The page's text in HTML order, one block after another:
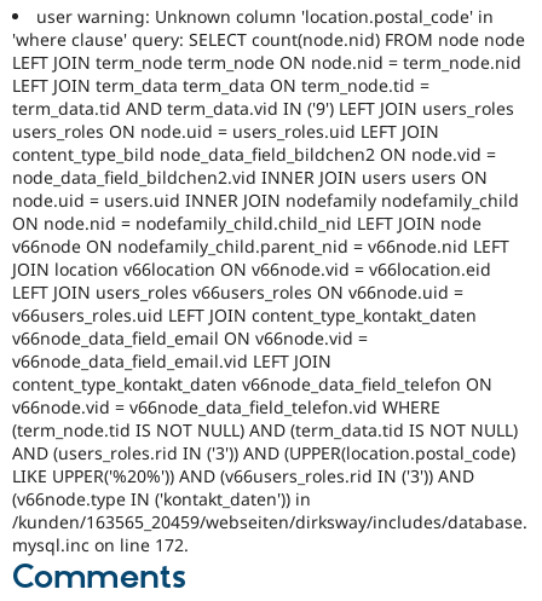
Drupal for
Tourism
Site
Issue
Security
user warning: Unknown column 'location.postal_code' in
'where clause' query: SELECT count(node.nid) FROM node node
LEFT JOIN term_node term_node ON node.nid = term_node.nid
LEFT JOIN term_data term_data ON term_node.tid =
term_data.tid AND term_data.vid IN ('9') LEFT JOIN users_roles
users_roles ON node.uid = users_roles.uid LEFT JOIN
content_type_bild node_data_field_bildchen2 ON node.vid =
node_data_field_bildchen2.vid INNER JOIN users users ON
node.uid = users.uid INNER JOIN nodefamily nodefamily_child
ON node.nid = nodefamily_child.child_nid LEFT JOIN node
v66node ON nodefamily_child.parent_nid = v66node.nid LEFT
JOIN location v66location ON v66node.vid = v66location.eid
LEFT JOIN users_roles v66users_roles ON v66node.uid =
v66users_roles.uid LEFT JOIN content_type_kontakt_daten
v66node_data_field_email ON v66node.vid =
v66node_data_field_email.vid LEFT JOIN
content_type_kontakt_daten v66node_data_field_telefon ON
v66node.vid = v66node_data_field_telefon.vid WHERE
(term_node.tid IS NOT NULL) AND (term_data.tid IS NOT NULL)
AND (users_roles.rid IN ('3')) AND (UPPER(location.postal_code)
LIKE UPPER('%20%')) AND (v66users_roles.rid IN ('3')) AND
(v66node.type IN ('kontakt_daten')) in
/kunden/163565_20459/webseiten/dirksway/includes/database.
mysql.inc on line 172.
Comments